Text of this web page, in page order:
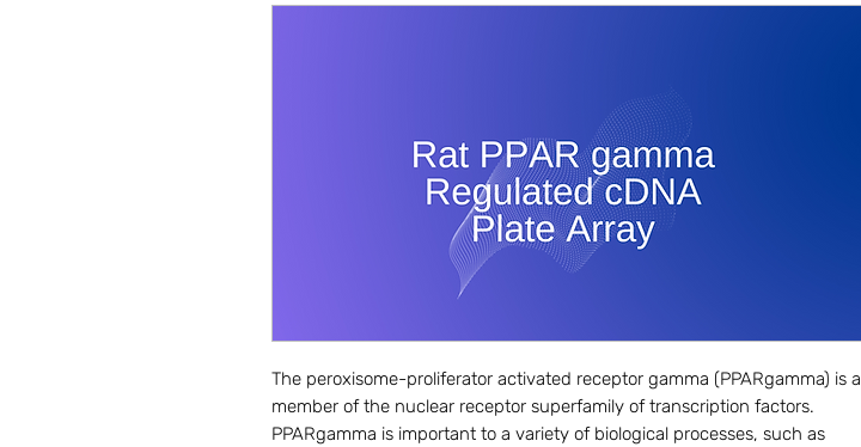
The peroxisome-proliferator activated receptor gamma (PPARgamma) is a
member of the nuclear receptor superfamily of transcription factors.
PPARgamma is important to a variety of biological processes, such as